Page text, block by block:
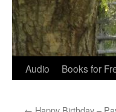
Audio Books for